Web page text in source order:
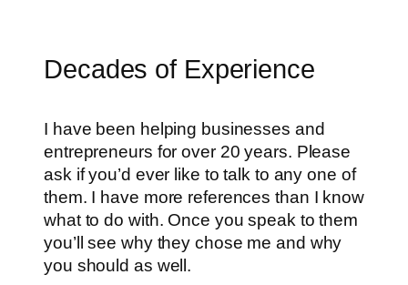
Decades of Experience
I have been helping businesses and
entrepreneurs for over 20 years. Please
ask if you’d ever like to talk to any one of
them. I have more references than I know
what to do with. Once you speak to them
you’ll see why they chose me and why
you should as well.